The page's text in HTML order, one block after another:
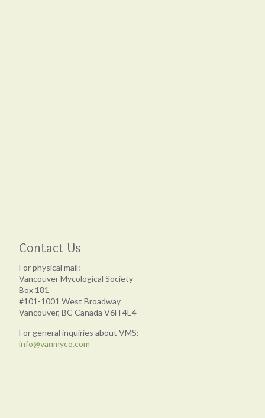
Contact Us
For physical mail:
Vancouver Mycological Society
Box 181
#101-1001 West Broadway
Vancouver, BC Canada V6H 4E4
For general inquiries about VMS:
info@vanmyco.com